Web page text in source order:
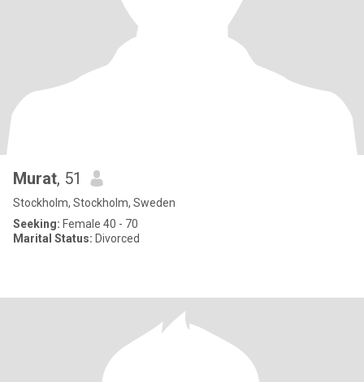
Murat, 51
Stockholm, Stockholm, Sweden
Seeking: Female 40 - 70
Marital Status: Divorced